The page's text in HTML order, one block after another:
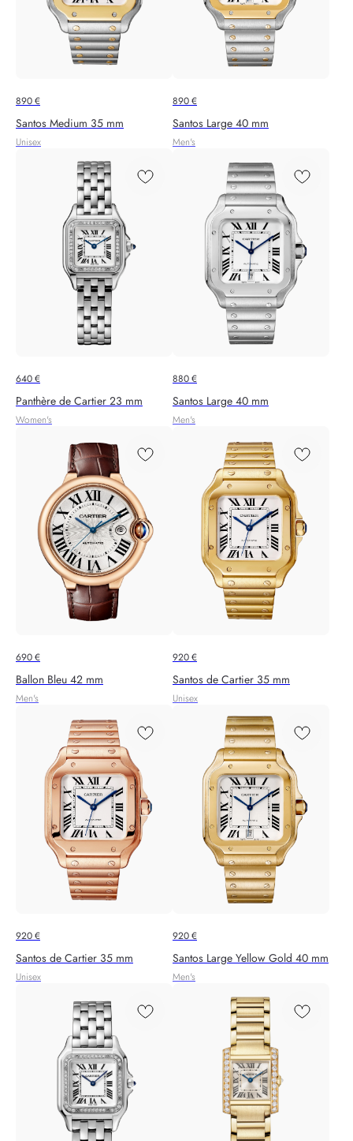
890€
Santos Medium 35 mm
Unisex
890€
Santos Large 40 mm
Men's
640€
Panthère de Cartier 23 mm
Women's
880€
Santos Large 40 mm
Men's
690€
Ballon Bleu 42 mm
Men's
920€
Santos de Cartier 35 mm
Unisex
920€
Santos de Cartier 35 mm
Unisex
920€
Santos Large Yellow Gold 40 mm
Men's